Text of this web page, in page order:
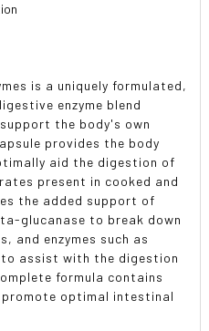
is a uniquely formulated,
enzyme blend
the body's own
provides the body
aid the digestion of
present in cooked and
the added support of
glucanase to break down
and enzymes such as
assist with the digestion
formula contains
optimal intestinal